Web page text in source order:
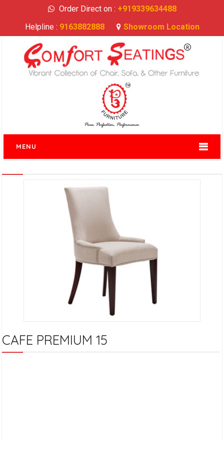
Order Direct on : +919339634488
Helpline : 9163882888 Showroom Location
MENU
CAFE PREMIUM 15